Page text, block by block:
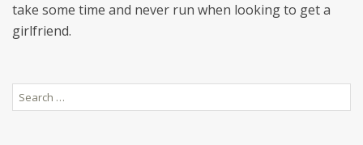
take some time and never run when looking to get a
girlfriend.
Search
for: